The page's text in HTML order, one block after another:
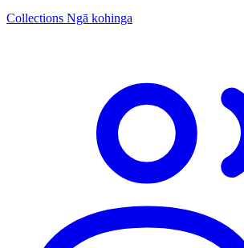
Collections Ngā kohinga